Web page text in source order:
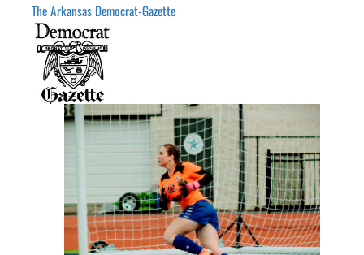
The Arkansas Democrat-Gazette